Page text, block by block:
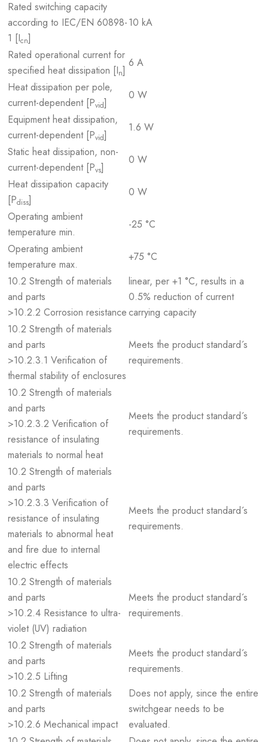
Rated switching capacity
according to IEC/EN 60898-
1 [Icn]
10 kA
Rated operational current for
specified heat dissipation [In]
6 A
Heat dissipation per pole,
current-dependent [Pvid]
0 W
Equipment heat dissipation,
current-dependent [Pvid]
1.6 W
Static heat dissipation, non-
current-dependent [Pvs]
0 W
Heat dissipation capacity
[Pdiss]
0 W
Operating ambient
temperature min.
-25 °C
Operating ambient
temperature max.
+75 °C
10.2 Strength of materials
and parts
>10.2.2 Corrosion resistance
linear, per +1 °C, results in a
0.5% reduction of current
carrying capacity
10.2 Strength of materials
and parts
>10.2.3.1 Verification of
thermal stability of enclosures
Meets the product standard´s
requirements.
10.2 Strength of materials
and parts
>10.2.3.2 Verification of
resistance of insulating
materials to normal heat
Meets the product standard´s
requirements.
10.2 Strength of materials
and parts
>10.2.3.3 Verification of
resistance of insulating
materials to abnormal heat
and fire due to internal
electric effects
Meets the product standard´s
requirements.
10.2 Strength of materials
and parts
>10.2.4 Resistance to ultra-
violet (UV) radiation
Meets the product standard´s
requirements.
10.2 Strength of materials
and parts
>10.2.5 Lifting
Meets the product standard´s
requirements.
10.2 Strength of materials
and parts
>10.2.6 Mechanical impact
Does not apply, since the entire
switchgear needs to be
evaluated.